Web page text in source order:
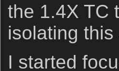
the 1.4X TC
isolating
I started